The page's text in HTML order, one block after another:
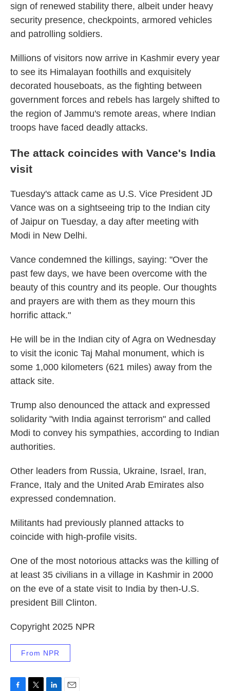
sign of renewed stability there, albeit under heavy
security presence, checkpoints, armored vehicles
and patrolling soldiers.
Millions of visitors now arrive in Kashmir every year
to see its Himalayan foothills and exquisitely
decorated houseboats, as the fighting between
government forces and rebels has largely shifted to
the region of Jammu's remote areas, where Indian
troops have faced deadly attacks.
The attack coincides with Vance's India
visit
Tuesday's attack came as U.S. Vice President JD
Vance was on a sightseeing trip to the Indian city
of Jaipur on Tuesday, a day after meeting with
Modi in New Delhi.
Vance condemned the killings, saying: "Over the
past few days, we have been overcome with the
beauty of this country and its people. Our thoughts
and prayers are with them as they mourn this
horrific attack."
He will be in the Indian city of Agra on Wednesday
to visit the iconic Taj Mahal monument, which is
some 1,000 kilometers (621 miles) away from the
attack site.
Trump also denounced the attack and expressed
solidarity "with India against terrorism" and called
Modi to convey his sympathies, according to Indian
authorities.
Other leaders from Russia, Ukraine, Israel, Iran,
France, Italy and the United Arab Emirates also
expressed condemnation.
Militants had previously planned attacks to
coincide with high-profile visits.
One of the most notorious attacks was the killing of
at least 35 civilians in a village in Kashmir in 2000
on the eve of a state visit to India by then-U.S.
president Bill Clinton.
Copyright 2025 NPR
From NPR